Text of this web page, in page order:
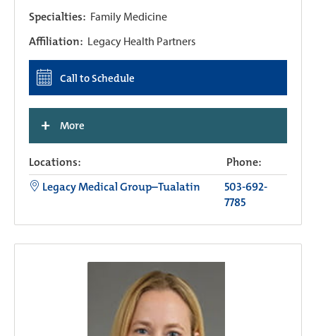
Specialties: Family Medicine
Affiliation: Legacy Health Partners
Call to Schedule
+ More
Locations:
Phone:
Legacy Medical Group–Tualatin
503-692-
7785